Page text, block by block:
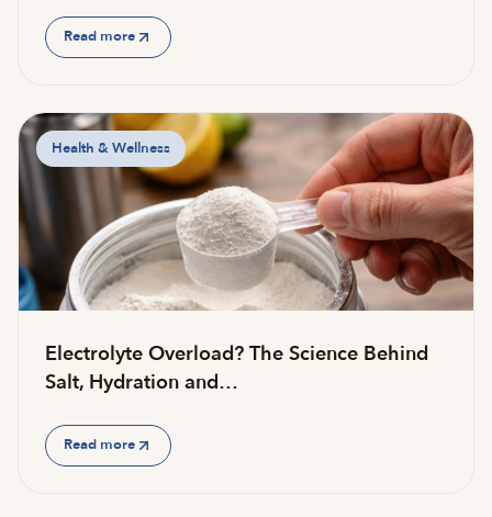
Read more
Health & Wellness
Electrolyte Overload? The Science Behind
Salt, Hydration and…
Read more